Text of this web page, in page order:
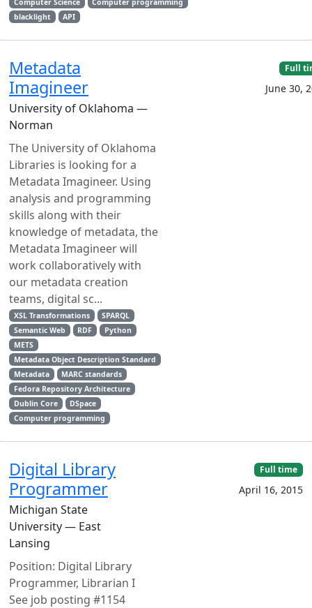
Computer Science
Computer programming
blacklight
API
Metadata
Imagineer
University of Oklahoma —
Norman
The University of Oklahoma
Libraries is looking for a
Metadata Imagineer. Using
analysis and programming
skills along with their
knowledge of metadata, the
Metadata Imagineer will
work collaboratively with
our metadata creation
teams, digital sc...
XSL Transformations
SPARQL
Semantic Web
RDF
Python
METS
Metadata Object Description Standard
Metadata
MARC standards
Fedora Repository Architecture
Dublin Core
DSpace
Computer programming
Full
June 30,
Digital Library
Programmer
Michigan State
University — East
Lansing
Position: Digital Library
Programmer, Librarian I
See job posting #1154
Full time
April 16, 2015